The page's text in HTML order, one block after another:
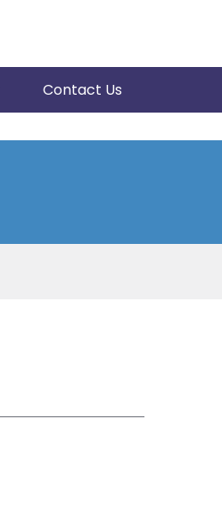
Contact Us